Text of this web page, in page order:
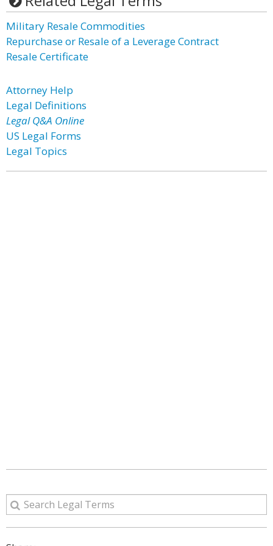
Military Resale Commodities
Repurchase or Resale of a Leverage Contract
Resale Certificate
Attorney Help
Legal Definitions
Legal Q&A Online
US Legal Forms
Legal Topics